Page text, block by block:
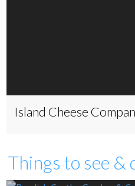
Island Cheese
Things to see &